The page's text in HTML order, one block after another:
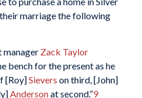
marriage the following
manager Zack Taylor
bench for the present as he
[Roy]Sievers on third, [John]
Andersonat second.”9